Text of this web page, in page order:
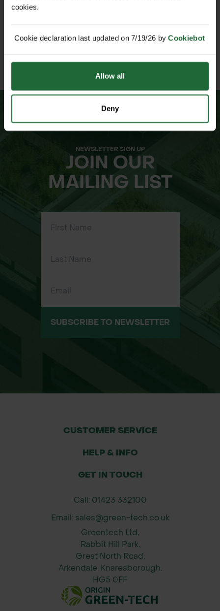
cookies.
Cookie declaration last updated on 7/19/26 byCookiebot
Allow all
Deny
NEWSLETTER SIGN UP
JOIN OUR
MAILING LIST
SUBSCRIBE TO NEWSLETTER
CUSTOMER SERVICE
HELP & INFO
GET IN TOUCH
Call: 01423 332100
Email: sales@green-tech.co.uk
Greentech Ltd,
Rabbit Hill Park,
Great North Road,
Arkendale, Knaresborough.
HG5 0FF